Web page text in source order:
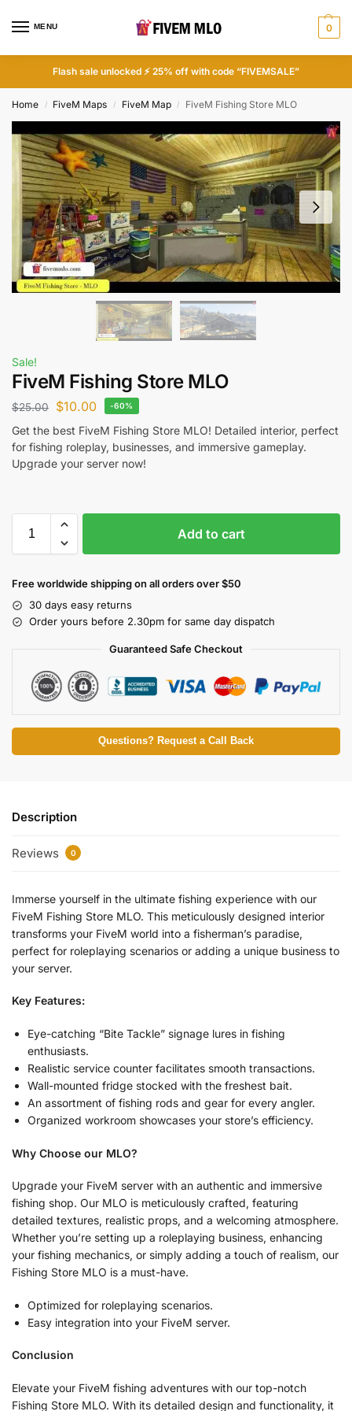
MENU 0
Flash sale unlocked ⚡ 25% off with code “FIVEMSALE”
Home / FiveM Maps / FiveM Map / FiveM Fishing Store MLO
Sale!
FiveM Fishing Store MLO
$25.00 $10.00 -60%
Get the best FiveM Fishing Store MLO! Detailed interior, perfect
for fishing roleplay, businesses, and immersive gameplay.
Upgrade your server now!
Add to cart
Free worldwide shipping on all orders over $50
30 days easy returns
Order yours before 2.30pm for same day dispatch
Guaranteed Safe Checkout
Questions? Request a Call Back
Description
Reviews 0
Immerse yourself in the ultimate fishing experience with our
FiveM Fishing Store MLO. This meticulously designed interior
transforms your FiveM world into a fisherman’s paradise,
perfect for roleplaying scenarios or adding a unique business to
your server.
Key Features:
Eye-catching “Bite Tackle” signage lures in fishing
enthusiasts.
Realistic service counter facilitates smooth transactions.
Wall-mounted fridge stocked with the freshest bait.
An assortment of fishing rods and gear for every angler.
Organized workroom showcases your store’s efficiency.
Why Choose our MLO?
Upgrade your FiveM server with an authentic and immersive
fishing shop. Our MLO is meticulously crafted, featuring
detailed textures, realistic props, and a welcoming atmosphere.
Whether you’re setting up a roleplaying business, enhancing
your fishing mechanics, or simply adding a touch of realism, our
Fishing Store MLO is a must-have.
Optimized for roleplaying scenarios.
Easy integration into your FiveM server.
Conclusion
Elevate your FiveM fishing adventures with our top-notch
Fishing Store MLO. With its detailed design and functionality, it